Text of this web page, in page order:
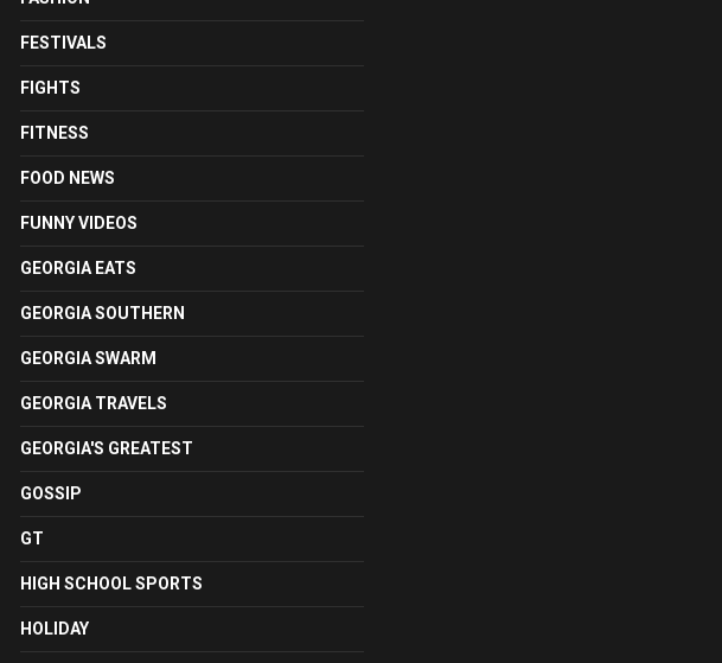
FESTIVALS
FIGHTS
FITNESS
FOOD NEWS
FUNNY VIDEOS
GEORGIA EATS
GEORGIA SOUTHERN
GEORGIA SWARM
GEORGIA TRAVELS
GEORGIA'S GREATEST
GOSSIP
GT
HIGH SCHOOL SPORTS
HOLIDAY